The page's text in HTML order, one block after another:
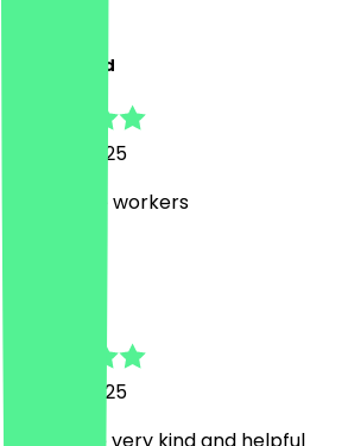
Mohammad
15 June 2025
Super nice workers
15 June 2025
Staff were very kind and helpful